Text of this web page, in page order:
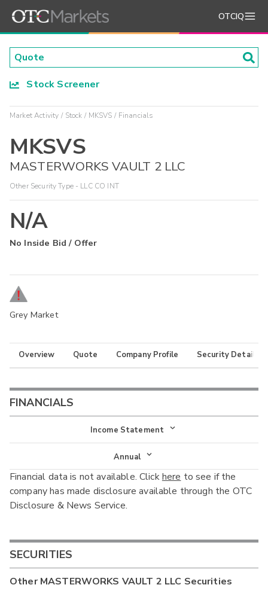
OTCIQ
Stock Screener
Market Activity Stock MKSVS Financials
MKSVS
MASTERWORKS VAULT 2 LLC
Other Security Type - LLC CO INT
N/A
No Inside Bid / Offer
Grey Market
Overview Quote Company Profile Security Details
FINANCIALS
Income Statement
Income Statement
Balance Sheet
Cash Flow
Annual
Annual
Interim
Financial data is not available. Clickhere to see if the
company has made disclosure available through the OTC
Disclosure & News Service.
SECURITIES
OtherMASTERWORKS VAULT 2 LLC Securities